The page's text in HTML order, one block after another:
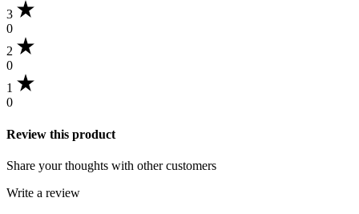
3
0
2
0
1
0
Review this product
Share your thoughts with other customers
Write a review